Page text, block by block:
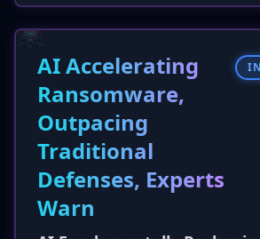
Security Operations Center
bolster the country's
and help organizations meet
requirements. The move
and provides high-quality
addressing a critical gap in many
and enhancing national security
threats.
AI Accelerating
Ransomware,
Outpacing
Traditional
Defenses, Experts
Warn